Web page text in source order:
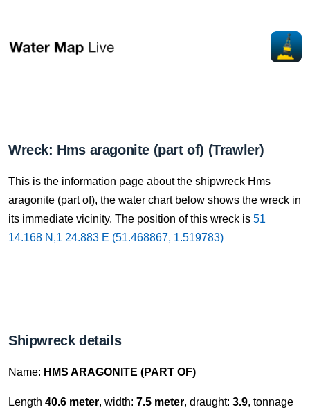
Wreck: Hms aragonite (part of) (Trawler)
This is the information page about the shipwreck Hms
aragonite (part of), the water chart below shows the wreck in
its immediate vicinity. The position of this wreck is 51
14.168 N,1 24.883 E (51.468867, 1.519783)
Shipwreck details
Name: HMS ARAGONITE (PART OF)
Length 40.6 meter, width: 7.5 meter, draught: 3.9, tonnage